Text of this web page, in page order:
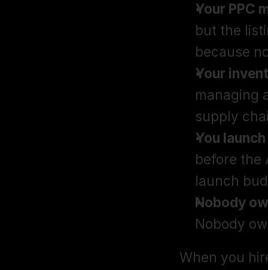
Your PPC
but the
because
Your
managing
supply
You
before the
launch
Nobody
Nobody
When you